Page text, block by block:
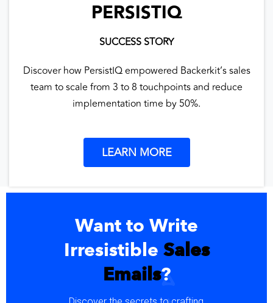
PERSISTIQ
SUCCESS STORY
Discover how PersistIQ empowered Backerkit’s sales
team to scale from 3 to 8 touchpoints and reduce
implementation time by 50%.
LEARN MORE